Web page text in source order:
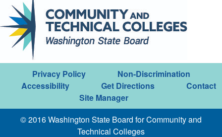
Privacy Policy
Non-Discrimination
Accessibility
Get Directions
Contact
Site Manager
© 2016 Washington State Board for Community and
Technical Colleges